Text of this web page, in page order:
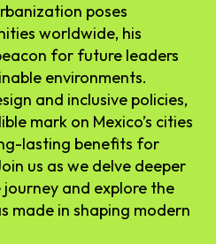
poses
worldwide, his
for future leaders
environments.
and inclusive policies,
mark on Mexico’s cities
lasting benefits for
us as we delve deeper
and explore the
made in shaping modern